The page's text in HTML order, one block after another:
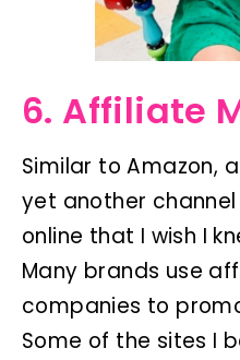
6. Affiliate
Similar to Amazon,
yet another
online that I wish I
Many brands use
companies to
Some of the sites I